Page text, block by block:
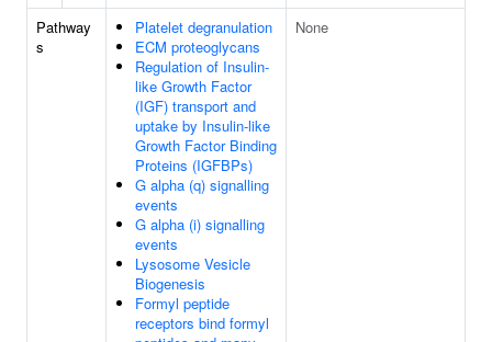
Pathway
s
Platelet degranulation
ECM proteoglycans
Regulation of Insulin-
like Growth Factor
(IGF) transport and
uptake by Insulin-like
Growth Factor Binding
Proteins (IGFBPs)
G alpha (q) signalling
events
G alpha (i) signalling
events
Lysosome Vesicle
Biogenesis
Formyl peptide
receptors bind formyl
None